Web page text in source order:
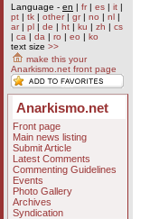
Language - en | fr| es | it |
pt | tk | other| gr| no | nl |
ar| pl | de | ht | ku | zh | cs
| ca | da | ro | eo | ko
text size >>
make this your
Anarkismo.net front page
Anarkismo.net
Front page
Main news listing
Submit Article
Latest Comments
Commenting Guidelines
Events
Photo Gallery
Archives
Syndication